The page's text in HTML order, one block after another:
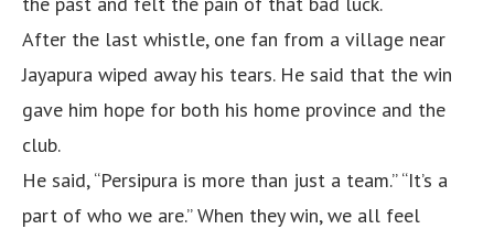
After the last whistle, one fan from a village near
Jayapura wiped away his tears. He said that the win
gave him hope for both his home province and the
club.
He said, “Persipura is more than just a team.” “It’s a
part of who we are.” When they win, we all feel